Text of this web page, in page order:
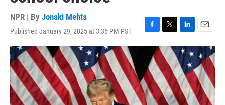
NPR | By Jonaki Mehta
Published January 29, 2025 at 3:36 PM PST
F
a
e
b
o
o
k
T
w
i
t
e
r
L
i
n
k
e
d
I
n
E
m
a
l